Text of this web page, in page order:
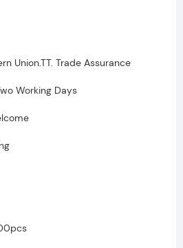
Union.TT. Trade Assurance
Working Days